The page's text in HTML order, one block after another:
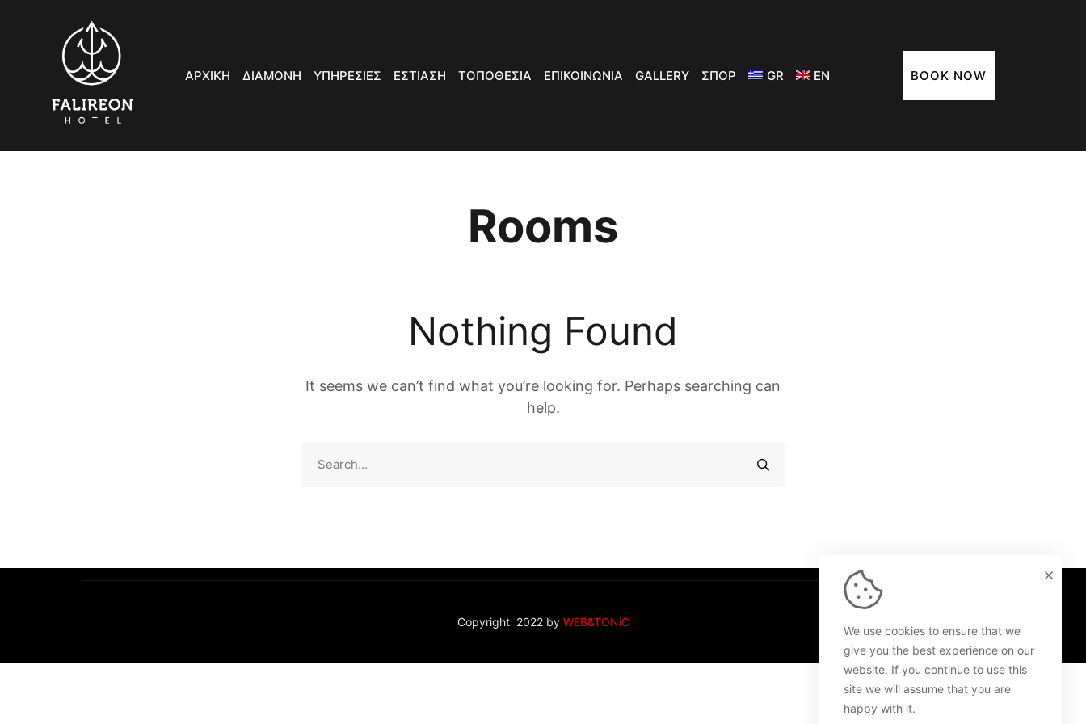
ΑΡΧΙΚΗ ΔΙΑΜΟΝΗ ΥΠΗΡΕΣΙΕΣ ΕΣΤΙΑΣΗ ΤΟΠΟΘΕΣΙΑ ΕΠΙΚΟΙΝΩΝΙΑ GALLERY ΣΠΟΡ GR EN BOOK NOW
Rooms
Nothing Found
It seems we can’t find what you’re looking for. Perhaps searching can
help.
Copyright 2022 by WEB&TONiC
We use cookies to ensure that we
give you the best experience on our
website. If you continue to use this
site we will assume that you are
happy with it.